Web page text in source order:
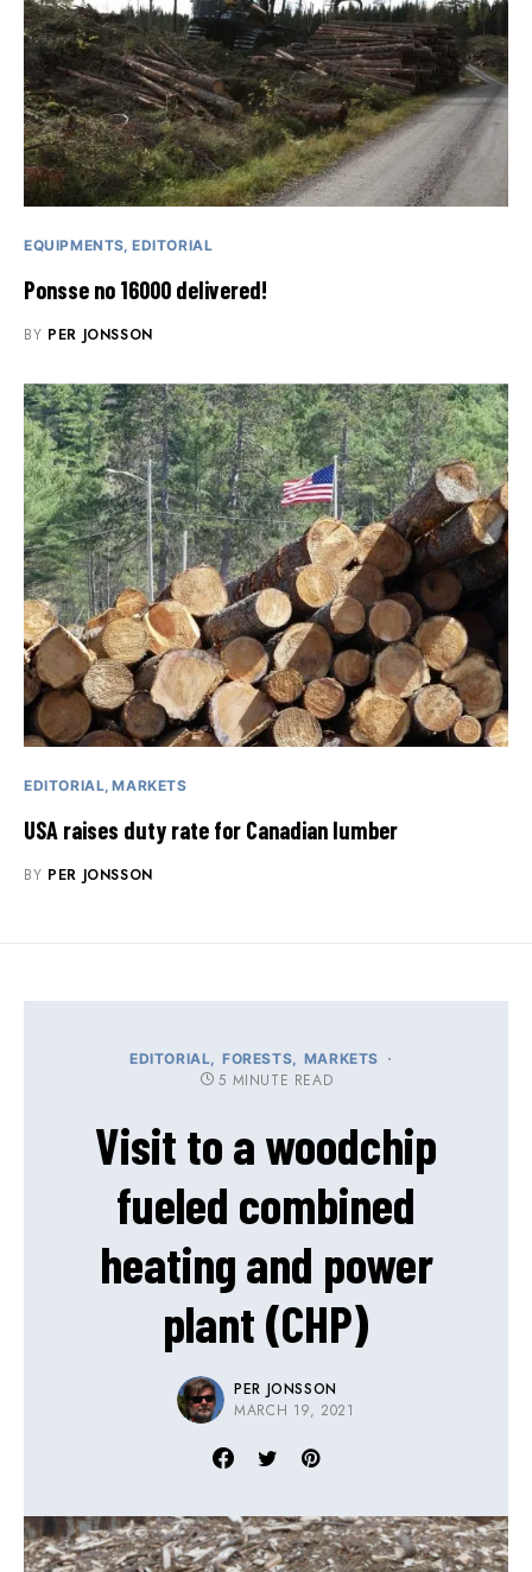
EQUIPMENTS EDITORIAL
Ponsse no 16000 delivered!
BY PER JONSSON
EDITORIAL MARKETS
USA raises duty rate for Canadian lumber
BY PER JONSSON
EDITORIAL FORESTS MARKETS
5 MINUTE READ
Visit to a woodchip
fueled combined
heating and power
plant (CHP)
PER JONSSON
MARCH 19, 2021